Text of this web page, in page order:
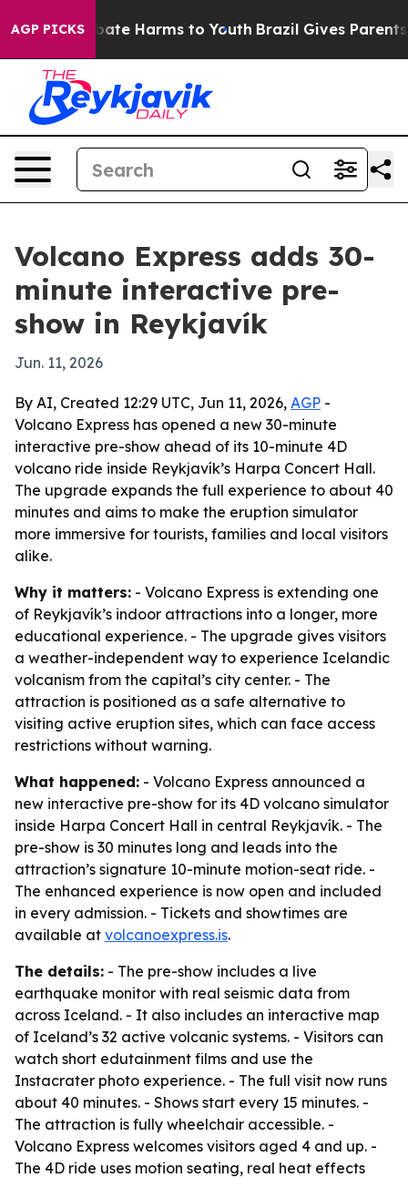
AGP PICKS
to Abate Harms to Youth Brazil Gives Parents
Volcano Express adds 30-
minute interactive pre-
show in Reykjavík
Jun. 11, 2026
By AI, Created 12:29 UTC, Jun 11, 2026, AGP -
Volcano Express has opened a new 30-minute
interactive pre-show ahead of its 10-minute 4D
volcano ride inside Reykjavík’s Harpa Concert Hall.
The upgrade expands the full experience to about 40
minutes and aims to make the eruption simulator
more immersive for tourists, families and local visitors
alike.
Why it matters: - Volcano Express is extending one
of Reykjavík’s indoor attractions into a longer, more
educational experience. - The upgrade gives visitors
a weather-independent way to experience Icelandic
volcanism from the capital’s city center. - The
attraction is positioned as a safe alternative to
visiting active eruption sites, which can face access
restrictions without warning.
What happened: - Volcano Express announced a
new interactive pre-show for its 4D volcano simulator
inside Harpa Concert Hall in central Reykjavík. - The
pre-show is 30 minutes long and leads into the
attraction’s signature 10-minute motion-seat ride. -
The enhanced experience is now open and included
in every admission. - Tickets and showtimes are
available at volcanoexpress.is.
The details: - The pre-show includes a live
earthquake monitor with real seismic data from
across Iceland. - It also includes an interactive map
of Iceland’s 32 active volcanic systems. - Visitors can
watch short edutainment films and use the
Instacrater photo experience. - The full visit now runs
about 40 minutes. - Shows start every 15 minutes. -
The attraction is fully wheelchair accessible. -
Volcano Express welcomes visitors aged 4 and up. -
The 4D ride uses motion seating, real heat effects